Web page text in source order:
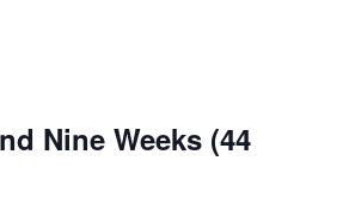
Nine Weeks (44